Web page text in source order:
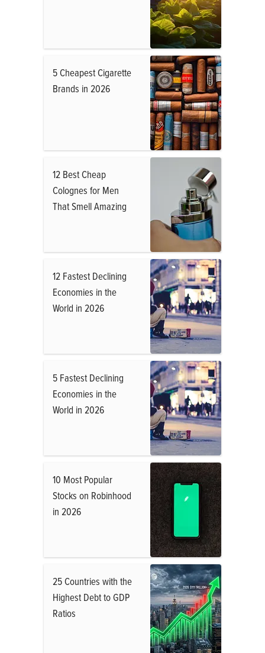
5 Cheapest Cigarette
Brands in 2026
12 Best Cheap
Colognes for Men
That Smell Amazing
12 Fastest Declining
Economies in the
World in 2026
5 Fastest Declining
Economies in the
World in 2026
10 Most Popular
Stocks on Robinhood
in 2026
25 Countries with the
Highest Debt to GDP
Ratios